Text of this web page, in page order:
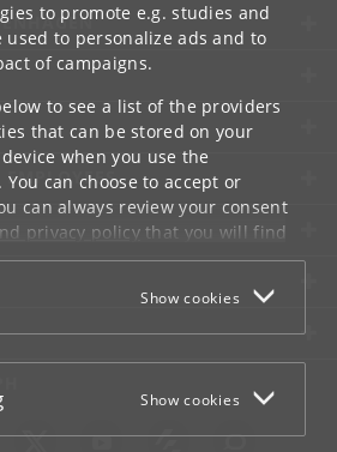
to promote e.g. studies and
used to personalize ads and to
of campaigns.
to see a list of the providers
that can be stored on your
when you use the
can choose to accept or
can always review your consent
privacy policythat you will find
page.
Show cookies
Show cookies
EMPLOYEES